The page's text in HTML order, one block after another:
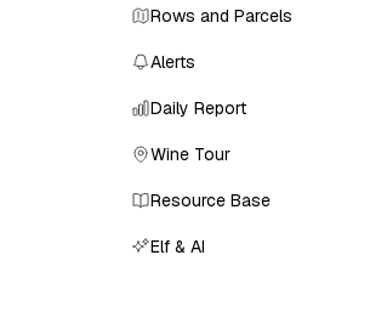
Rows and Parcels
Alerts
Daily Report
Wine Tour
Resource Base
Elf & AI